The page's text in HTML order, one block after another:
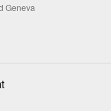
Geneva